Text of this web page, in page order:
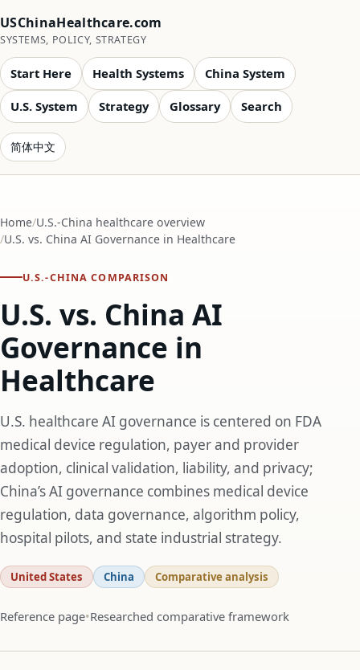
USChinaHealthcare.com
SYSTEMS, POLICY, STRATEGY
Start Here Health Systems China System
U.S. System Strategy Glossary Search
简体中文
Home U.S.-China healthcare overview
U.S. vs. China AI Governance in Healthcare
U.S.-CHINA COMPARISON
U.S. vs. China AI
Governance in
Healthcare
U.S. healthcare AI governance is centered on FDA
medical device regulation, payer and provider
adoption, clinical validation, liability, and privacy;
China’s AI governance combines medical device
regulation, data governance, algorithm policy,
hospital pilots, and state industrial strategy.
United States China Comparative analysis
Reference page Researched comparative framework